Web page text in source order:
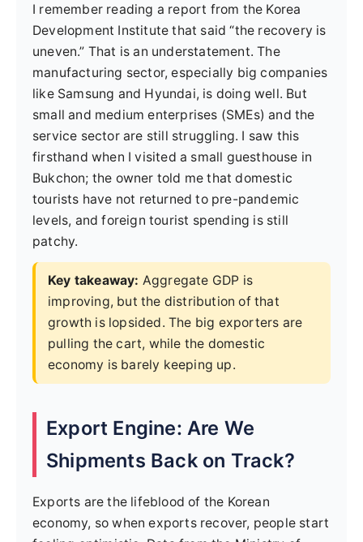
I remember reading a report from the Korea
Development Institute that said “the recovery is
uneven.” That is an understatement. The
manufacturing sector, especially big companies
like Samsung and Hyundai, is doing well. But
small and medium enterprises (SMEs) and the
service sector are still struggling. I saw this
firsthand when I visited a small guesthouse in
Bukchon; the owner told me that domestic
tourists have not returned to pre-pandemic
levels, and foreign tourist spending is still
patchy.
Key takeaway: Aggregate GDP is
improving, but the distribution of that
growth is lopsided. The big exporters are
pulling the cart, while the domestic
economy is barely keeping up.
Export Engine: Are We
Shipments Back on Track?
Exports are the lifeblood of the Korean
economy, so when exports recover, people start